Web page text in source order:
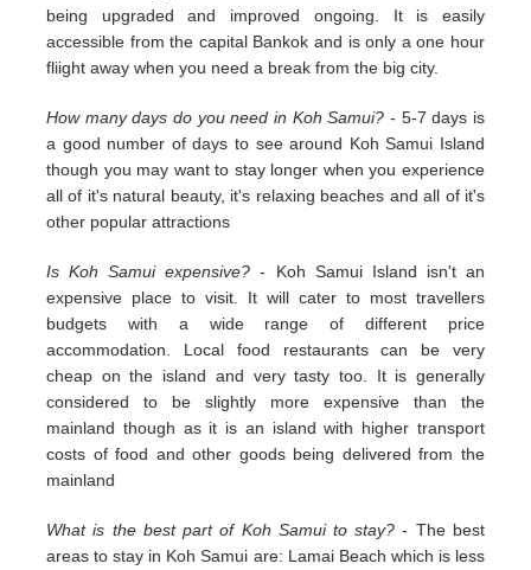
being upgraded and improved ongoing. It is easily
accessible from the capital Bankok and is only a one hour
fliight away when you need a break from the big city.
How many days do you need in Koh Samui? - 5-7 days is
a good number of days to see around Koh Samui Island
though you may want to stay longer when you experience
all of it's natural beauty, it's relaxing beaches and all of it's
other popular attractions
Is Koh Samui expensive? - Koh Samui Island isn't an
expensive place to visit. It will cater to most travellers
budgets with a wide range of different price
accommodation. Local food restaurants can be very
cheap on the island and very tasty too. It is generally
considered to be slightly more expensive than the
mainland though as it is an island with higher transport
costs of food and other goods being delivered from the
mainland
What is the best part of Koh Samui to stay? - The best
areas to stay in Koh Samui are: Lamai Beach which is less